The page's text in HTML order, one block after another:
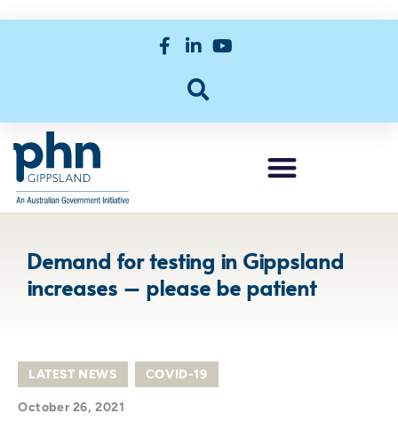
Demand for testing in Gippsland
increases – please be patient
LATEST NEWS СOVID-19
October 26, 2021